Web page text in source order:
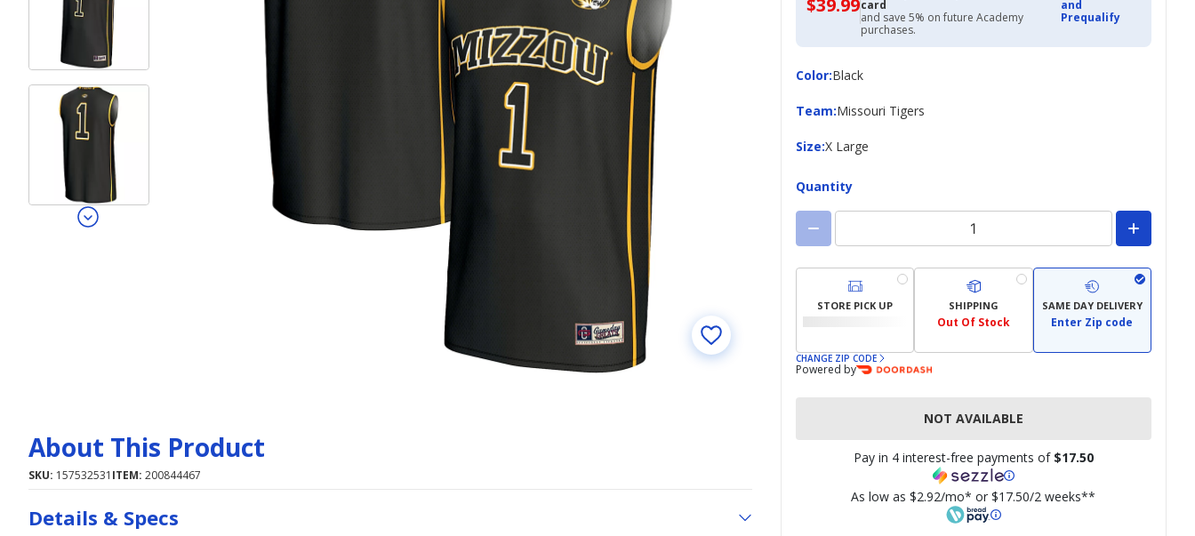
$39.99
with
Academy
Credit
card
and save 5% on future Academy
purchases.
and
Prequalify
Color:
ColorBlack
Team:
Team Missouri Tigers
Size:
Size X Large
Quantity
STORE PICK UP SHIPPING
Out Of Stock
SAME DAY DELIVERY
Enter Zip code
CHANGE ZIP CODE
Powered by
NOT AVAILABLE
Pay in 4 interest-free payments of $17.50
As low as $2.92/mo* or $17.50/2 weeks**
About This Product
SKU: 157532531 ITEM: 200844467
Details & Specs